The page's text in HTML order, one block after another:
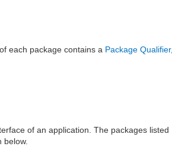
each package contains a Package Qualifier,
of an application. The packages listed
below.